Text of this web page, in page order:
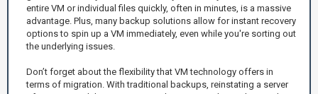
entire VM or individual files quickly, often in minutes, is a massive
advantage. Plus, many backup solutions allow for instant recovery
options to spin up a VM immediately, even while you're sorting out
the underlying issues.
Don’t forget about the flexibility that VM technology offers in
terms of migration. With traditional backups, reinstating a server